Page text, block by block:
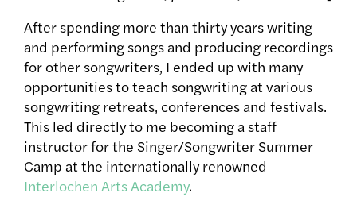
After spending more than thirty years writing
and performing songs and producing recordings
for other songwriters, I ended up with many
opportunities to teach songwriting at various
songwriting retreats, conferences and festivals.
This led directly to me becoming a staff
instructor for the Singer/Songwriter Summer
Camp at the internationally renowned
Interlochen Arts Academy.